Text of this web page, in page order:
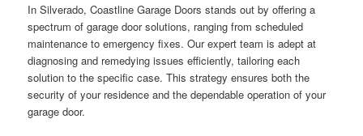
In Silverado, Coastline Garage Doors stands out by offering a
spectrum of garage door solutions, ranging from scheduled
maintenance to emergency fixes. Our expert team is adept at
diagnosing and remedying issues efficiently, tailoring each
solution to the specific case. This strategy ensures both the
security of your residence and the dependable operation of your
garage door.